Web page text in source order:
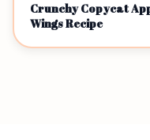
Crunchy Copycat
Wings Recipe